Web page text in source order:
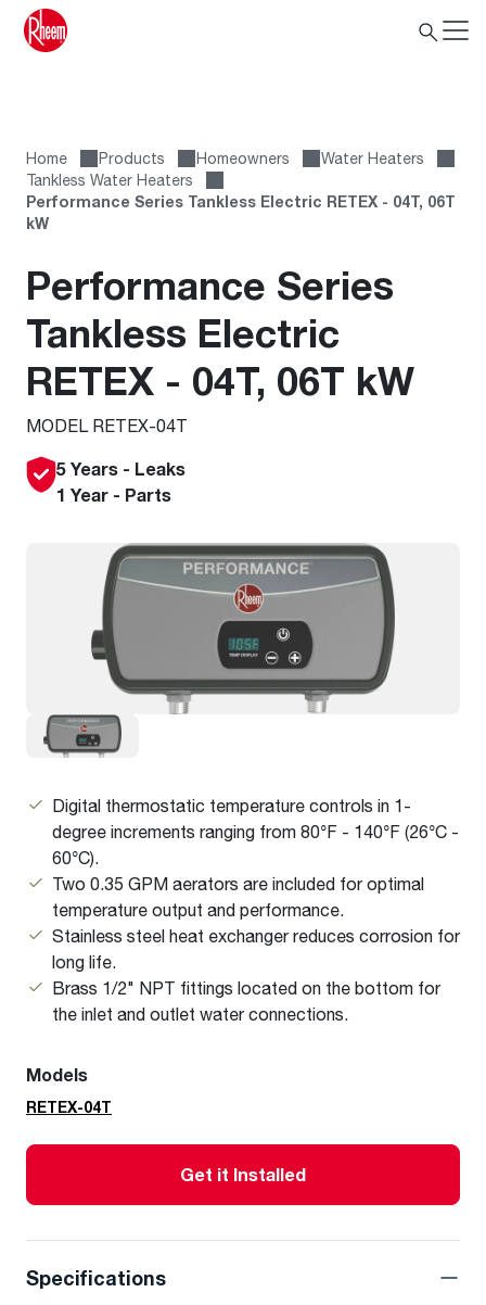
Home Products Homeowners
Water Heaters
Tankless Water Heaters
Performance Series Tankless Electric RETEX - 04T, 06T
kW
Performance Series
Tankless Electric
RETEX - 04T, 06T kW
MODEL RETEX-04T
5 Years - Leaks
1 Year - Parts
Digital thermostatic temperature controls in 1-
degree increments ranging from 80°F - 140°F (26°C -
60°C).
Two 0.35 GPM aerators are included for optimal
temperature output and performance.
Stainless steel heat exchanger reduces corrosion for
long life.
Brass 1/2" NPT fittings located on the bottom for
the inlet and outlet water connections.
Models
RETEX-04T
Get it Installed
Specifications